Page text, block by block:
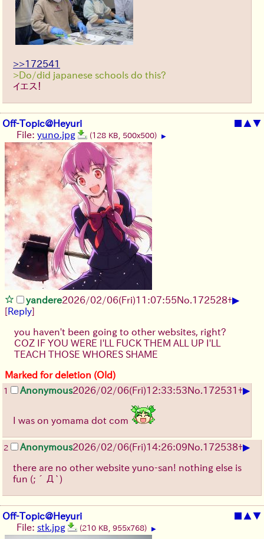
>>172541
>Do/did japanese schools do this?
イエス！
Off-Topic@Heyuri ▲▼
File: yuno.jpg (128 KB, 500x500) ▶
yandere2026/02/06(Fri)11:07:55No. 172528+▶
[Reply]
you haven't been going to other websites, right?
COZ IF YOU WERE I'LL FUCK THEM ALL UP I'LL
TEACH THOSE WHORES SHAME
Marked for deletion (Old)
1 Anonymous2026/02/06(Fri)12:33:53No. 172531 +▶
I was on yomama dot com
2 Anonymous2026/02/06(Fri)14:26:09No. 172538+▶
there are no other website yuno-san! nothing else is
fun (;´Д`)
Off-Topic@Heyuri ▲▼
File: stk.jpg (210 KB, 955x768) ▶